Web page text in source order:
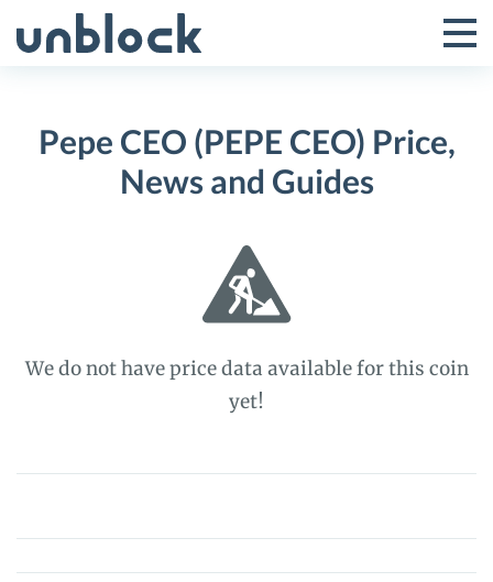
to
Toggle
Menu
Pepe CEO (PEPE CEO) Price,
News and Guides
We do not have price data available for this coin
yet!
Pepe
(PEPE
CEO)